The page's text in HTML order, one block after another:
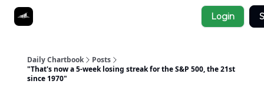
Login
Daily Chartbook
Posts
"That's now a 5-week losing streak for the S&P 500, the 21st
since 1970"